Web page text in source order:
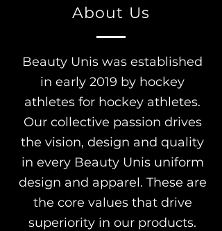
About Us
Beauty Unis was established
in early 2019 by hockey
athletes for hockey athletes.
Our collective passion drives
the vision, design and quality
in every Beauty Unis uniform
design and apparel. These are
the core values that drive
superiority in our products.